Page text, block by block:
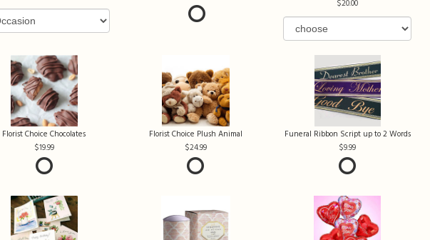
20.00
Florist Choice Chocolates
19.99
Florist Choice Plush Animal
24.99
Funeral Ribbon Script up to 2 Words
9.99